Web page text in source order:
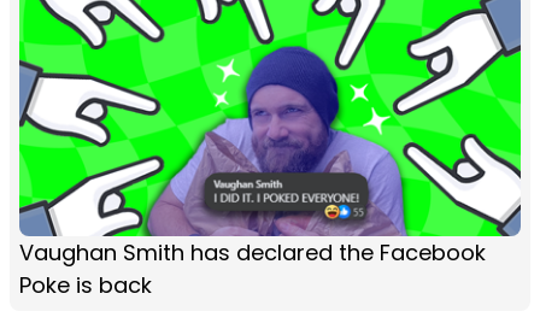
Vaughan Smith has declared the Facebook
Poke is back